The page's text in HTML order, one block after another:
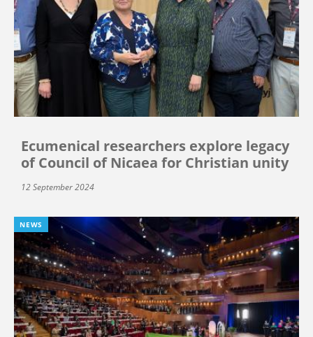
Ecumenical researchers explore legacy
of Council of Nicaea for Christian unity
12 September 2024
NEWS